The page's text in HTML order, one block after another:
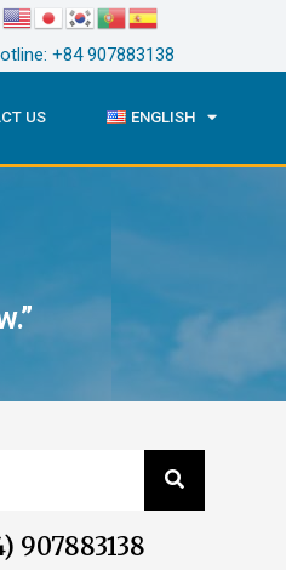
+84 907883138
US ENGLISH
907883138